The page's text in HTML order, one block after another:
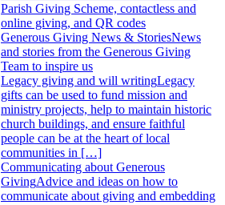
Parish Giving Scheme, contactless and
online giving, and QR codes
Generous Giving News & StoriesNews
and stories from the Generous Giving
Team to inspire us
Legacy giving and will writingLegacy
gifts can be used to fund mission and
ministry projects, help to maintain historic
church buildings, and ensure faithful
people can be at the heart of local
communities in […]
Communicating about Generous
GivingAdvice and ideas on how to
communicate about giving and embedding